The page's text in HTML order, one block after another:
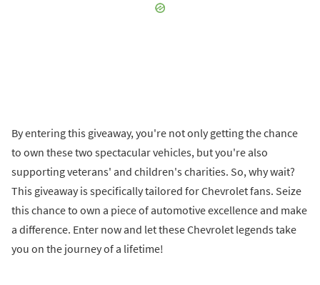
By entering this giveaway, you're not only getting the chance
to own these two spectacular vehicles, but you're also
supporting veterans' and children's charities. So, why wait?
This giveaway is specifically tailored for Chevrolet fans. Seize
this chance to own a piece of automotive excellence and make
a difference. Enter now and let these Chevrolet legends take
you on the journey of a lifetime!